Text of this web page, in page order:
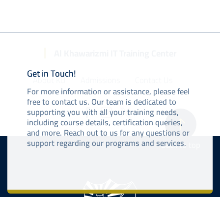
Get in Touch!
For more information or assistance, please feel
free to contact us. Our team is dedicated to
supporting you with all your training needs,
including course details, certification queries,
and more. Reach out to us for any questions or
support regarding our programs and services.
About KU
Back to top